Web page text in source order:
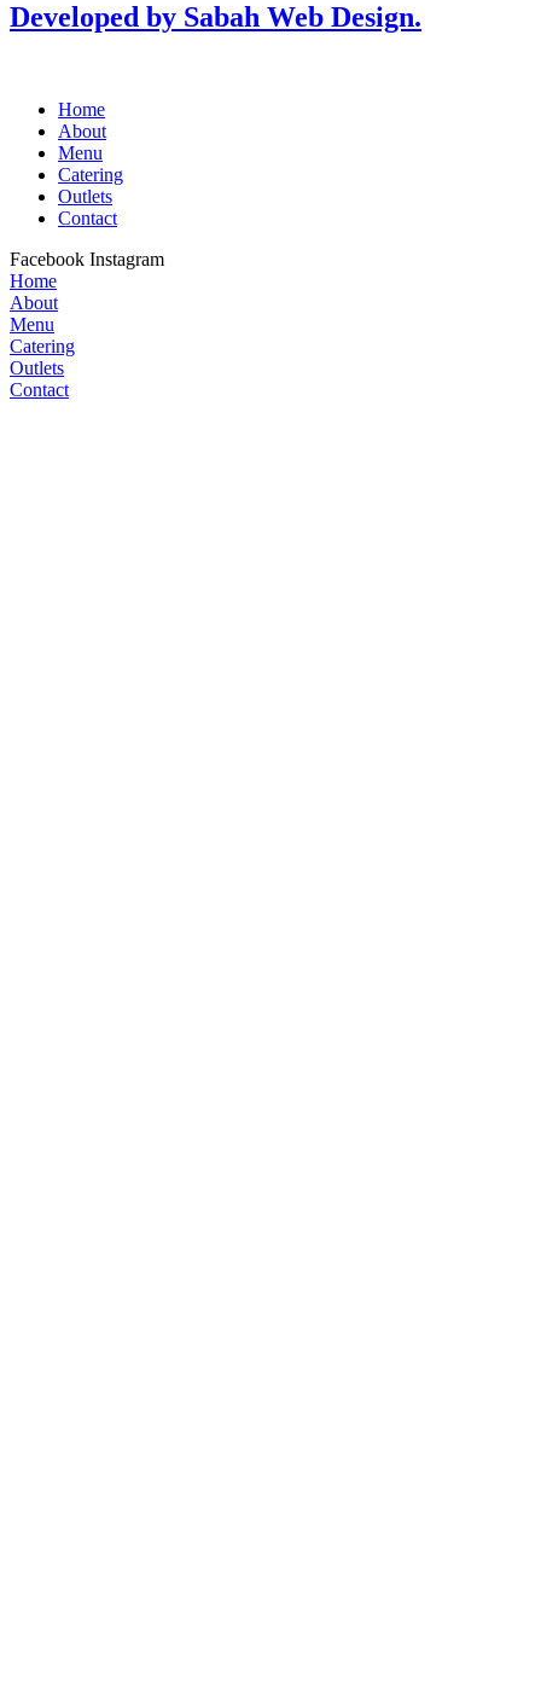
Developed by Sabah Web Design.
Home
About
Menu
Catering
Outlets
Contact
Facebook Instagram
Home
About
Menu
Catering
Outlets
Contact